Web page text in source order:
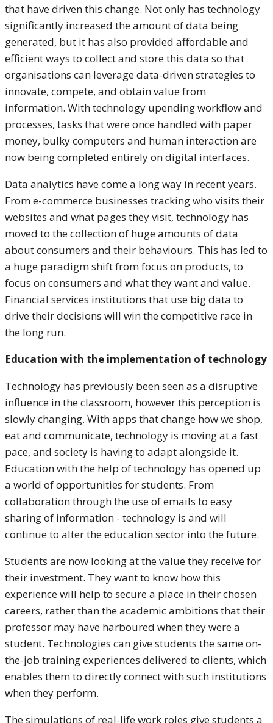
that have driven this change. Not only has technology
significantly increased the amount of data being
generated, but it has also provided affordable and
efficient ways to collect and store this data so that
organisations can leverage data-driven strategies to
innovate, compete, and obtain value from
information. With technology upending workflow and
processes, tasks that were once handled with paper
money, bulky computers and human interaction are
now being completed entirely on digital interfaces.
Data analytics have come a long way in recent years.
From e-commerce businesses tracking who visits their
websites and what pages they visit, technology has
moved to the collection of huge amounts of data
about consumers and their behaviours. This has led to
a huge paradigm shift from focus on products, to
focus on consumers and what they want and value.
Financial services institutions that use big data to
drive their decisions will win the competitive race in
the long run.
Education with the implementation of technology
Technology has previously been seen as a disruptive
influence in the classroom, however this perception is
slowly changing. With apps that change how we shop,
eat and communicate, technology is moving at a fast
pace, and society is having to adapt alongside it.
Education with the help of technology has opened up
a world of opportunities for students. From
collaboration through the use of emails to easy
sharing of information - technology is and will
continue to alter the education sector into the future.
Students are now looking at the value they receive for
their investment. They want to know how this
experience will help to secure a place in their chosen
careers, rather than the academic ambitions that their
professor may have harboured when they were a
student. Technologies can give students the same on-
the-job training experiences delivered to clients, which
enables them to directly connect with such institutions
when they perform.
The simulations of real-life work roles give students a